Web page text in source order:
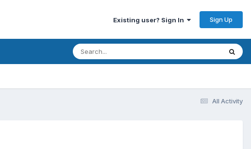
Existing user? Sign In Sign Up
All Activity